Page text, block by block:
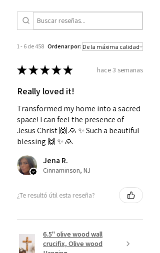
1 - 6 de 458 Ordenar por:
★★★★★ hace 3 semanas
Really loved it!
Transformed my home into a sacred
space! I can feel the presence of
Jesus Christ 🙌 🙏 ✨️ Such a beautiful
blessing 🙌 ✨️ 🙏
Jena R.
Cinnaminson, NJ
¿Te resultó útil esta reseña?
6.5" olive wood wall
crucifix, Olive wood